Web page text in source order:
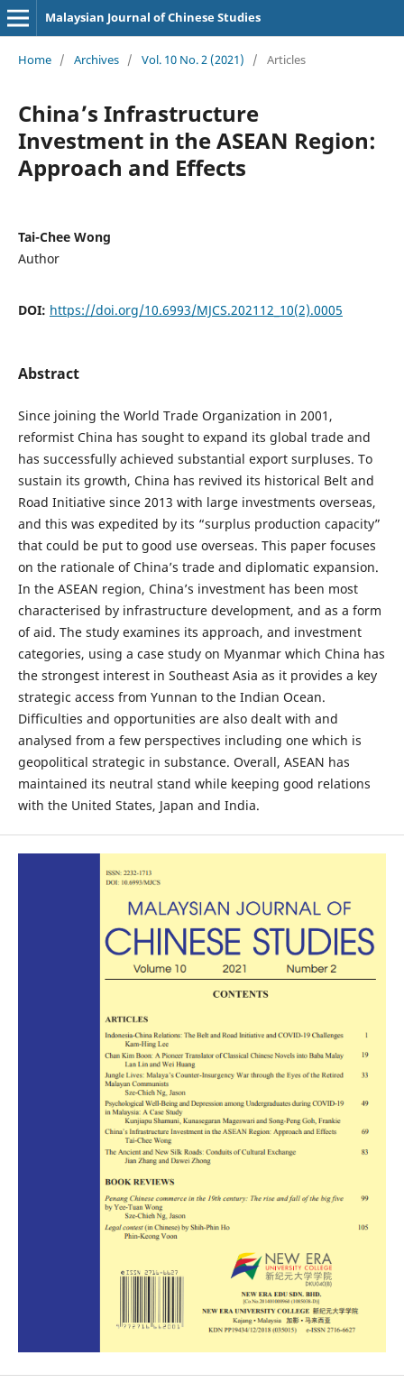
Malaysian Journal of Chinese Studies
Home / Archives / Vol. 10 No. 2 (2021) / Articles
China’s Infrastructure
Investment in the ASEAN Region:
Approach and Effects
Tai-Chee Wong
Author
DOI: https://doi.org/10.6993/MJCS.202112_10(2).0005
Abstract
Since joining the World Trade Organization in 2001,
reformist China has sought to expand its global trade and
has successfully achieved substantial export surpluses. To
sustain its growth, China has revived its historical Belt and
Road Initiative since 2013 with large investments overseas,
and this was expedited by its “surplus production capacity”
that could be put to good use overseas. This paper focuses
on the rationale of China’s trade and diplomatic expansion.
In the ASEAN region, China’s investment has been most
characterised by infrastructure development, and as a form
of aid. The study examines its approach, and investment
categories, using a case study on Myanmar which China has
the strongest interest in Southeast Asia as it provides a key
strategic access from Yunnan to the Indian Ocean.
Difficulties and opportunities are also dealt with and
analysed from a few perspectives including one which is
geopolitical strategic in substance. Overall, ASEAN has
maintained its neutral stand while keeping good relations
with the United States, Japan and India.